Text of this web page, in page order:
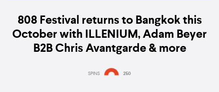
808 Festival returns to Bangkok this
October with ILLENIUM, Adam Beyer
B2B Chris Avantgarde & more
SPINS 250